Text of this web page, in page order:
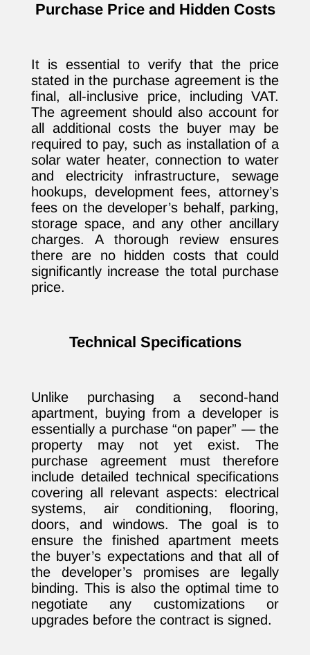
Purchase Price and Hidden Costs
It is essential to verify that the price
stated in the purchase agreement is the
final, all-inclusive price, including VAT.
The agreement should also account for
all additional costs the buyer may be
required to pay, such as installation of a
solar water heater, connection to water
and electricity infrastructure, sewage
hookups, development fees, attorney’s
fees on the developer’s behalf, parking,
storage space, and any other ancillary
charges. A thorough review ensures
there are no hidden costs that could
significantly increase the total purchase
price.
Technical Specifications
Unlike purchasing a second-hand
apartment, buying from a developer is
essentially a purchase “on paper” — the
property may not yet exist. The
purchase agreement must therefore
include detailed technical specifications
covering all relevant aspects: electrical
systems, air conditioning, flooring,
doors, and windows. The goal is to
ensure the finished apartment meets
the buyer’s expectations and that all of
the developer’s promises are legally
binding. This is also the optimal time to
negotiate any customizations or
upgrades before the contract is signed.